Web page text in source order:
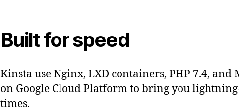
Built for speed
Kinsta use Nginx, LXD containers, PHP 7.4, and
on Google Cloud Platform to bring you
times.